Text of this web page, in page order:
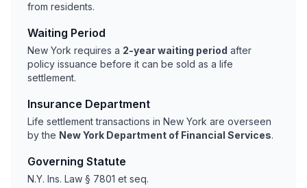
from residents.
Waiting Period
New York requires a 2-year waiting period after
policy issuance before it can be sold as a life
settlement.
Insurance Department
Life settlement transactions in New York are overseen
by the New York Department of Financial Services.
Governing Statute
N.Y. Ins. Law § 7801 et seq.